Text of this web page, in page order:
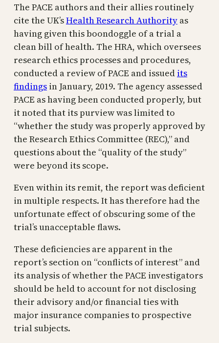
The PACE authors and their allies routinely
cite the UK’sHealth Research Authority as
having given this boondoggle of a trial a
clean bill of health. The HRA, which oversees
research ethics processes and procedures,
conducted a review of PACE and issued its
findings in January, 2019. The agency assessed
PACE as having been conducted properly, but
it noted that its purview was limited to
“whether the study was properly approved by
the Research Ethics Committee (REC),” and
questions about the “quality of the study”
were beyond its scope.
Even within its remit, the report was deficient
in multiple respects. It has therefore had the
unfortunate effect of obscuring some of the
trial’s unacceptable flaws.
These deficiencies are apparent in the
report’s section on “conflicts of interest” and
its analysis of whether the PACE investigators
should be held to account for not disclosing
their advisory and/or financial ties with
major insurance companies to prospective
trial subjects.